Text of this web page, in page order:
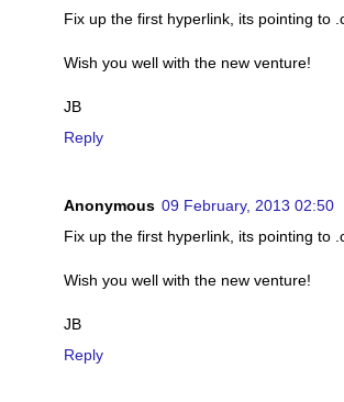
Fix up the first hyperlink, its pointing to
Wish you well with the new venture!
JB
Reply
Anonymous 09 February, 2013 02:50
Fix up the first hyperlink, its pointing to
Wish you well with the new venture!
JB
Reply